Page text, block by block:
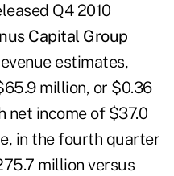
Q4 2010
Capital Group
estimates,
million, or $0.36
net income of $37.0
in the fourth quarter
million versus